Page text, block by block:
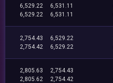
6,529.22
6,531.11
6,529.22
6,531.11
2,754.43
6,529.22
2,754.42
6,529.22
2,805.63
2,754.43
2,805.62
2,754.42